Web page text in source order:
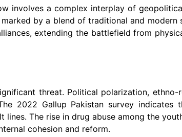
involves a complex interplay of
by a blend of traditional and
extending the battlefield from
threat. Political polarization, ethno-
2022 Gallup Pakistan survey indicates
The rise in drug abuse among the
cohesion and reform.